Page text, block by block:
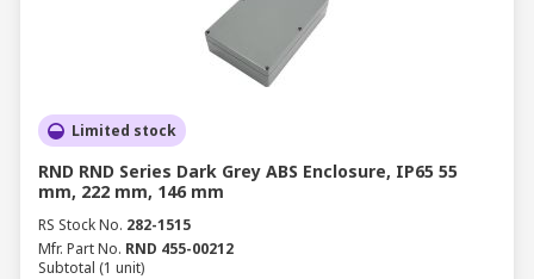
Limited stock
RND RND Series Dark Grey ABS Enclosure, IP65 55
mm, 222 mm, 146 mm
RS Stock No. 282-1515
Mfr. Part No. RND 455-00212
Subtotal (1 unit)